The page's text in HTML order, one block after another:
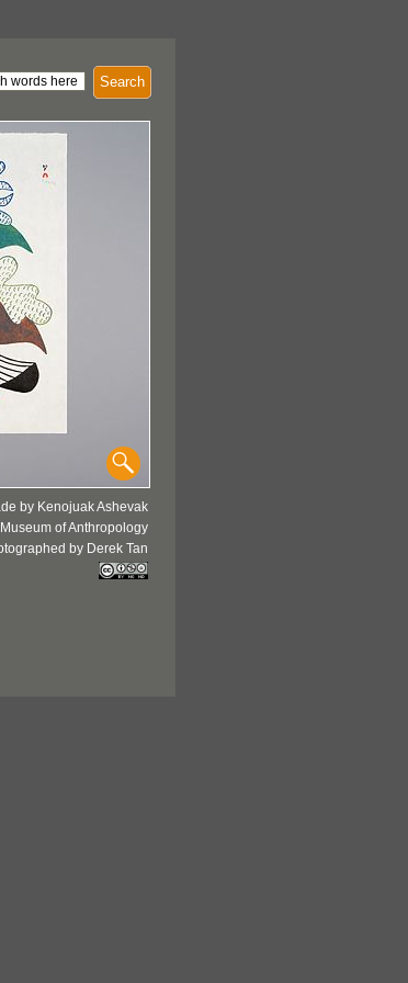
Search
by Kenojuak Ashevak
of Anthropology
by Derek Tan